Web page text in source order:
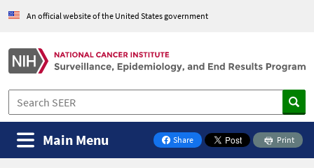
An official website of the United States government
Share
on Facebook
Print
Main Menu